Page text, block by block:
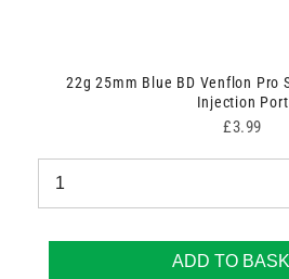
22g 25mm Blue BD Venflon Pro
Injection Port
Price
£3.99
ADD TO